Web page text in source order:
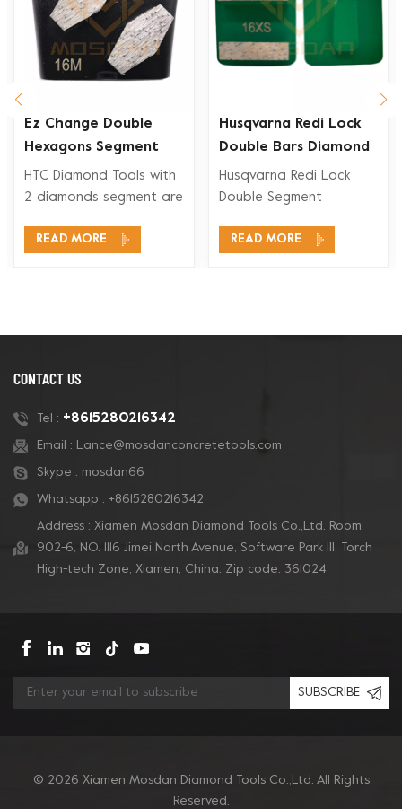
Ez Change Double
Hexagons Segment
Diamond Grinding
Shoe
HTC Diamond Tools with
2 diamonds segment are
range application, like
READ MORE
Husqvarna Redi Lock
Double Bars Diamond
Grinding Shoe for
Concrete Floor
Husqvarna Redi Lock
Double Segment
are compatible for
READ MORE
CONTACT US
Tel : +8615280216342
Email : Lance@mosdanconcretetools.com
Skype : mosdan66
Whatsapp : +8615280216342
Address : Xiamen Mosdan Diamond Tools Co.,Ltd. Room
902-6, NO. 1116 Jimei North Avenue, Software Park Ill, Torch
High-tech Zone, Xiamen, China. Zip code: 361024
SUBSCRIBE
© 2026 Xiamen Mosdan Diamond Tools Co.,Ltd. All Rights
Reserved.